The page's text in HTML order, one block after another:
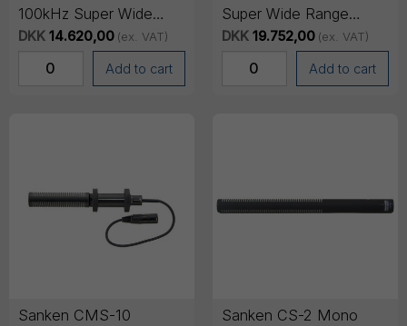
100kHz Super Wide
Range Omni
Microphone
DKK 14.620,00 (ex. VAT)
Add to cart
Super Wide Range
Omni/Cardioid
Microphone (20Hz to
100kHz)
DKK 19.752,00 (ex. VAT)
Add to cart
Sanken CMS-10
Sanken CS-2 Mono